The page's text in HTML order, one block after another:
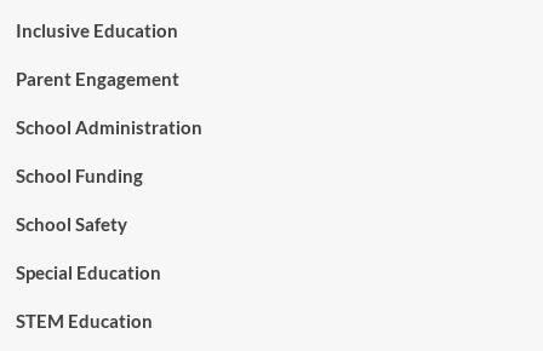
o
E
S
o
t
r
Inclusive Education
Parent Engagement
School Administration
School Funding
School Safety
Special Education
STEM Education